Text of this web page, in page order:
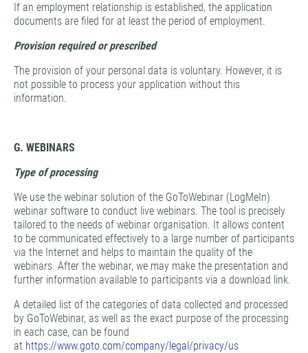
If an employment relationship is established, the application
documents are filed for at least the period of employment.
Provision required or prescribed
The provision of your personal data is voluntary. However, it is
not possible to process your application without this
information.
G. WEBINARS
Type of processing
We use the webinar solution of the GoToWebinar (LogMeIn)
webinar software to conduct live webinars. The tool is precisely
tailored to the needs of webinar organisation. It allows content
to be communicated effectively to a large number of participants
via the Internet and helps to maintain the quality of the
webinars. After the webinar, we may make the presentation and
further information available to participants via a download link.
A detailed list of the categories of data collected and processed
by GoToWebinar, as well as the exact purpose of the processing
in each case, can be found
at https://www.goto.com/company/legal/privacy/us